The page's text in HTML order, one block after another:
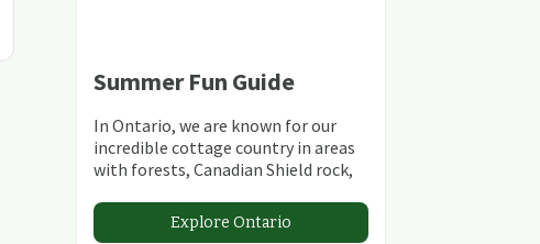
Summer Fun Guide
In Ontario, we are known for our
incredible cottage country in areas
with forests, Canadian Shield rock,
abundant conservation areas.
Explore Ontario